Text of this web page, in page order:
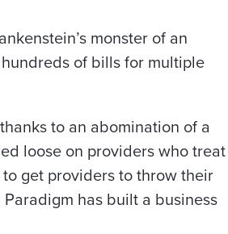
monster of an
of bills for multiple
to an abomination of a
loose on providers who treat
to get providers to throw their
has built a business